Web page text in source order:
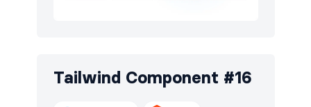
Tailwind Component #16